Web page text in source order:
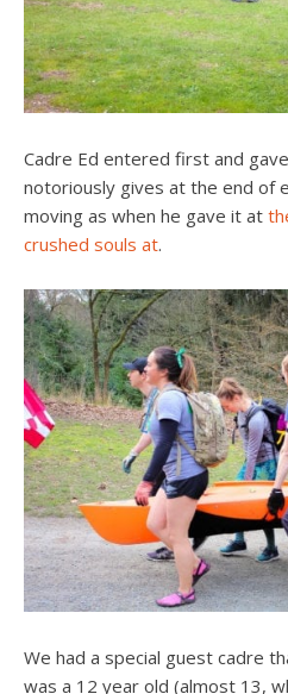
Cadre Ed entered first and
notoriously gives at the end of
moving as when he gave it at
crushed souls at.
We had a special guest cadre
was a 12 year old (almost 13,